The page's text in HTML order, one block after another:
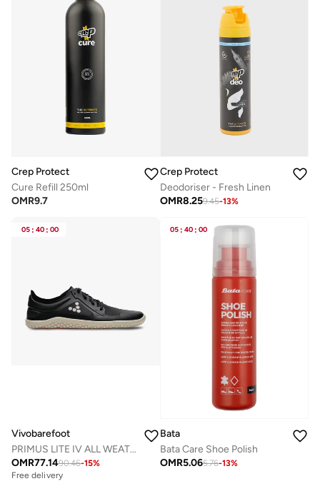
Crep Protect
Cure Refill 250ml
OMR9.7
Crep Protect
Deodoriser - Fresh Linen
OMR8.259.45-13%
05 : 40 : 00
Vivobarefoot
PRIMUS LITE IV ALL WEATHER MENS OBSIDIAN
OMR77.1490.46-15%
Free delivery
05 : 40 : 00
Bata
Bata Care Shoe Polish
OMR5.065.76-13%